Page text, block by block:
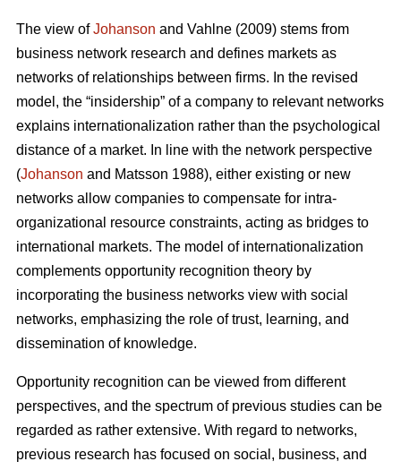
The view ofJohanson and Vahlne (2009) stems from
business network research and defines markets as
networks of relationships between firms. In the revised
model, the “insidership” of a company to relevant networks
explains internationalization rather than the psychological
distance of a market. In line with the network perspective
(Johanson and Matsson 1988), either existing or new
networks allow companies to compensate for intra-
organizational resource constraints, acting as bridges to
international markets. The model of internationalization
complements opportunity recognition theory by
incorporating the business networks view with social
networks, emphasizing the role of trust, learning, and
dissemination of knowledge.
Opportunity recognition can be viewed from different
perspectives, and the spectrum of previous studies can be
regarded as rather extensive. With regard to networks,
previous research has focused on social, business, and